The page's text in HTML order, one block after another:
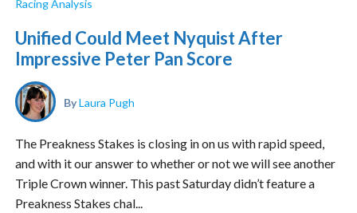
Racing Analysis
Unified Could Meet Nyquist After
Impressive Peter Pan Score
ByLaura Pugh
The Preakness Stakes is closing in on us with rapid speed,
and with it our answer to whether or not we will see another
Triple Crown winner. This past Saturday didn’t feature a
Preakness Stakes chal...